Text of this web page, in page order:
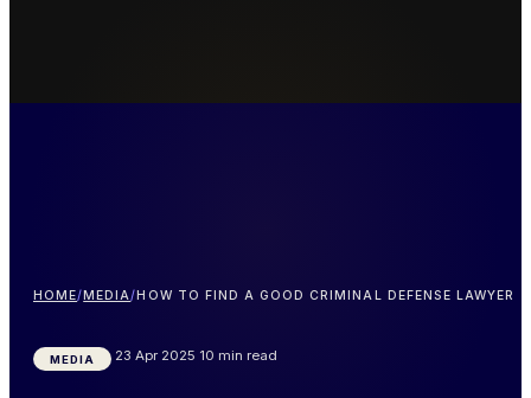
HOME/ MEDIA/ HOW TO FIND A GOOD CRIMINAL DEFENSE LAWYER
MEDIA 23 Apr 2025 10 min read